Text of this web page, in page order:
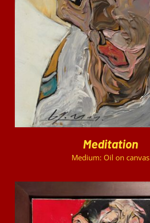
DETAILS
Meditation
Medium: Oil on canvas